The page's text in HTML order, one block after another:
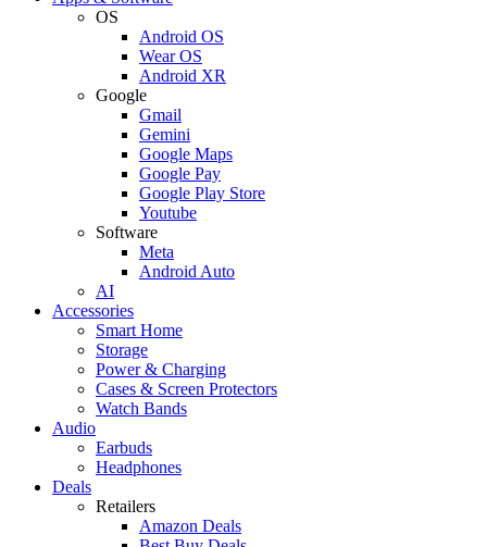
OS
Android OS
Wear OS
Android XR
Google
Gmail
Gemini
Google Maps
Google Pay
Google Play Store
Youtube
Software
Meta
Android Auto
AI
Accessories
Smart Home
Storage
Power & Charging
Cases & Screen Protectors
Watch Bands
Audio
Earbuds
Headphones
Deals
Retailers
Amazon Deals